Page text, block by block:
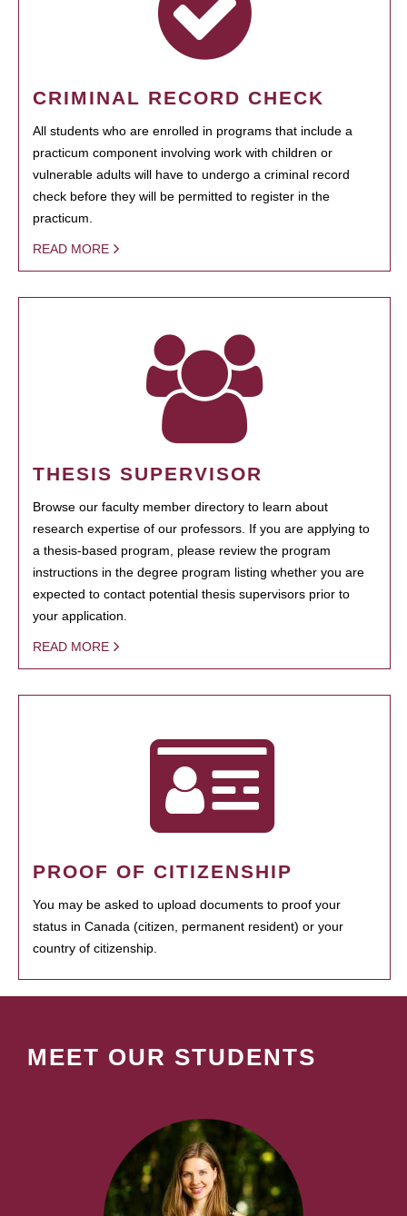
CRIMINAL RECORD CHECK
All students who are enrolled in programs that include a
practicum component involving work with children or
vulnerable adults will have to undergo a criminal record
check before they will be permitted to register in the
practicum.
READ MORE
THESIS SUPERVISOR
Browse our faculty member directory to learn about
research expertise of our professors. If you are applying to
a thesis-based program, please review the program
instructions in the degree program listing whether you are
expected to contact potential thesis supervisors prior to
your application.
READ MORE
PROOF OF CITIZENSHIP
You may be asked to upload documents to proof your
status in Canada (citizen, permanent resident) or your
country of citizenship.
MEET OUR STUDENTS